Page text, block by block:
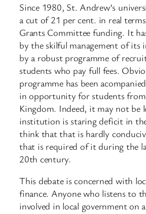
Since 1980, St. Andrew’s
a cut of 21 per cent. in real
Grants Committee funding. It
by the skilful management of its
by a robust programme of
students who pay full fees.
programme has been
in opportunity for students
Kingdom. Indeed, it may not be
institution is staring deficit in
think that that is hardly
that is required of it during the
20th century.
This debate is concerned with
finance. Anyone who listens to
involved in local government on